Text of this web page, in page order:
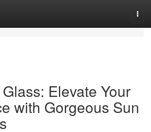
Elevate Your
with Gorgeous Sun